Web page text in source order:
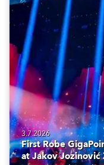
3.7.2026
First Robe
at Jakov Jozinović